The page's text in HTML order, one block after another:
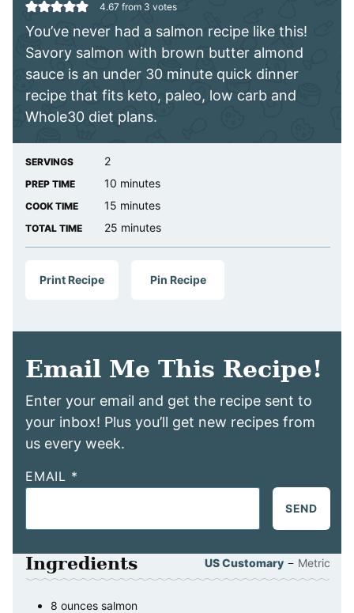
4.67 from 3 votes
You’ve never had a salmon recipe like this!
Savory salmon with brown butter almond
sauce is an under 30 minute quick dinner
recipe that fits keto, paleo, low carb and
Whole30 diet plans.
SERVINGS 2
PREP TIME 10 minutes
minutes
COOK TIME 15 minutes
minutes
TOTAL TIME 25 minutes
minutes
Print Recipe Pin Recipe
Email Me This Recipe!
Enter your email and get the recipe sent to
your inbox! Plus you’ll get new recipes from
us every week.
EMAIL *
SEND
Ingredients US Customary – Metric
8 ounces salmon